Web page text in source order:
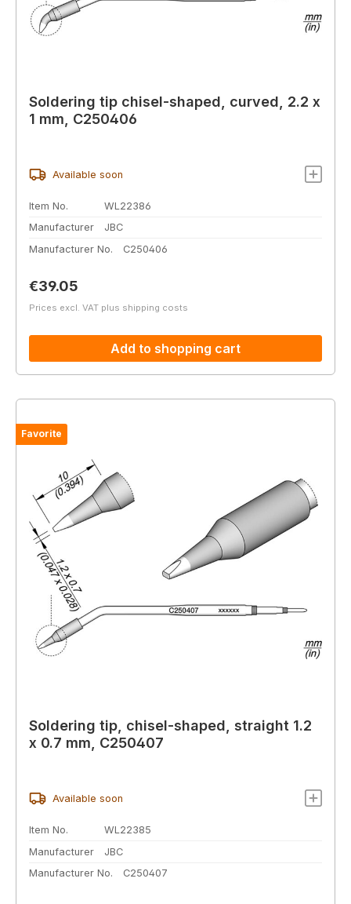
Soldering tip chisel-shaped, curved, 2.2 x
1 mm, C250406
Available soon
Item No.
WL22386
Manufacturer
JBC
Manufacturer No.
C250406
Regular price:
€39.05
Prices excl. VAT plus shipping costs
Add to shopping cart
Favorite
Soldering tip, chisel-shaped, straight 1.2
x 0.7 mm, C250407
Available soon
Item No.
WL22385
Manufacturer
JBC
Manufacturer No.
C250407